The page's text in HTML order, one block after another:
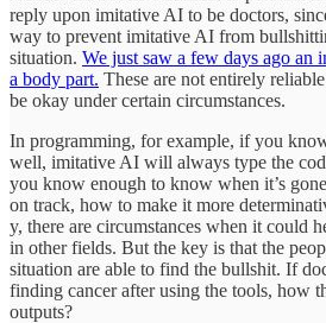
reply upon imitative AI to be doctors,
way to prevent imitative AI from
situation. We just saw a few days ago an
a body part. These are not entirely
be okay under certain circumstances.
In programming, for example, if you
well, imitative AI will always type the
you know enough to know when it’s
on track, how to make it more
y, there are circumstances when it could
in other fields. But the key is that the
situation are able to find the bullshit. If
finding cancer after using the tools, how
outputs?